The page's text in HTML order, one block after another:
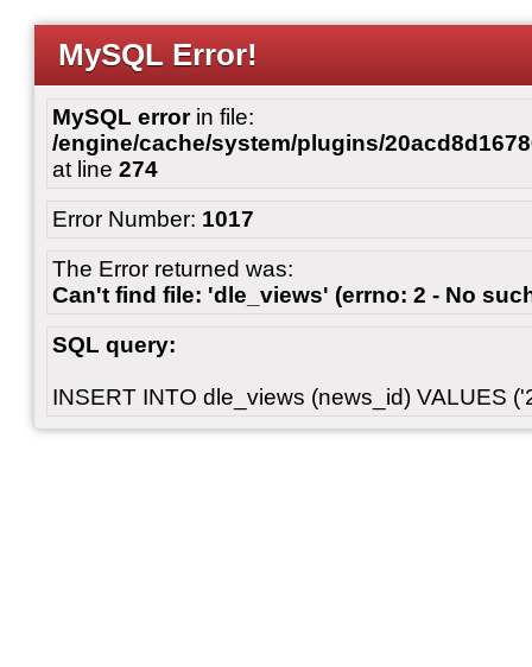
MySQL Error!
MySQL errorin file:
/engine/cache/system/plugins/
at line 274
Error Number: 1017
The Error returned was:
Can't find file: 'dle_views' (errno: 2 - No
SQL query:
INSERT INTO dle_views (news_id) VALUES